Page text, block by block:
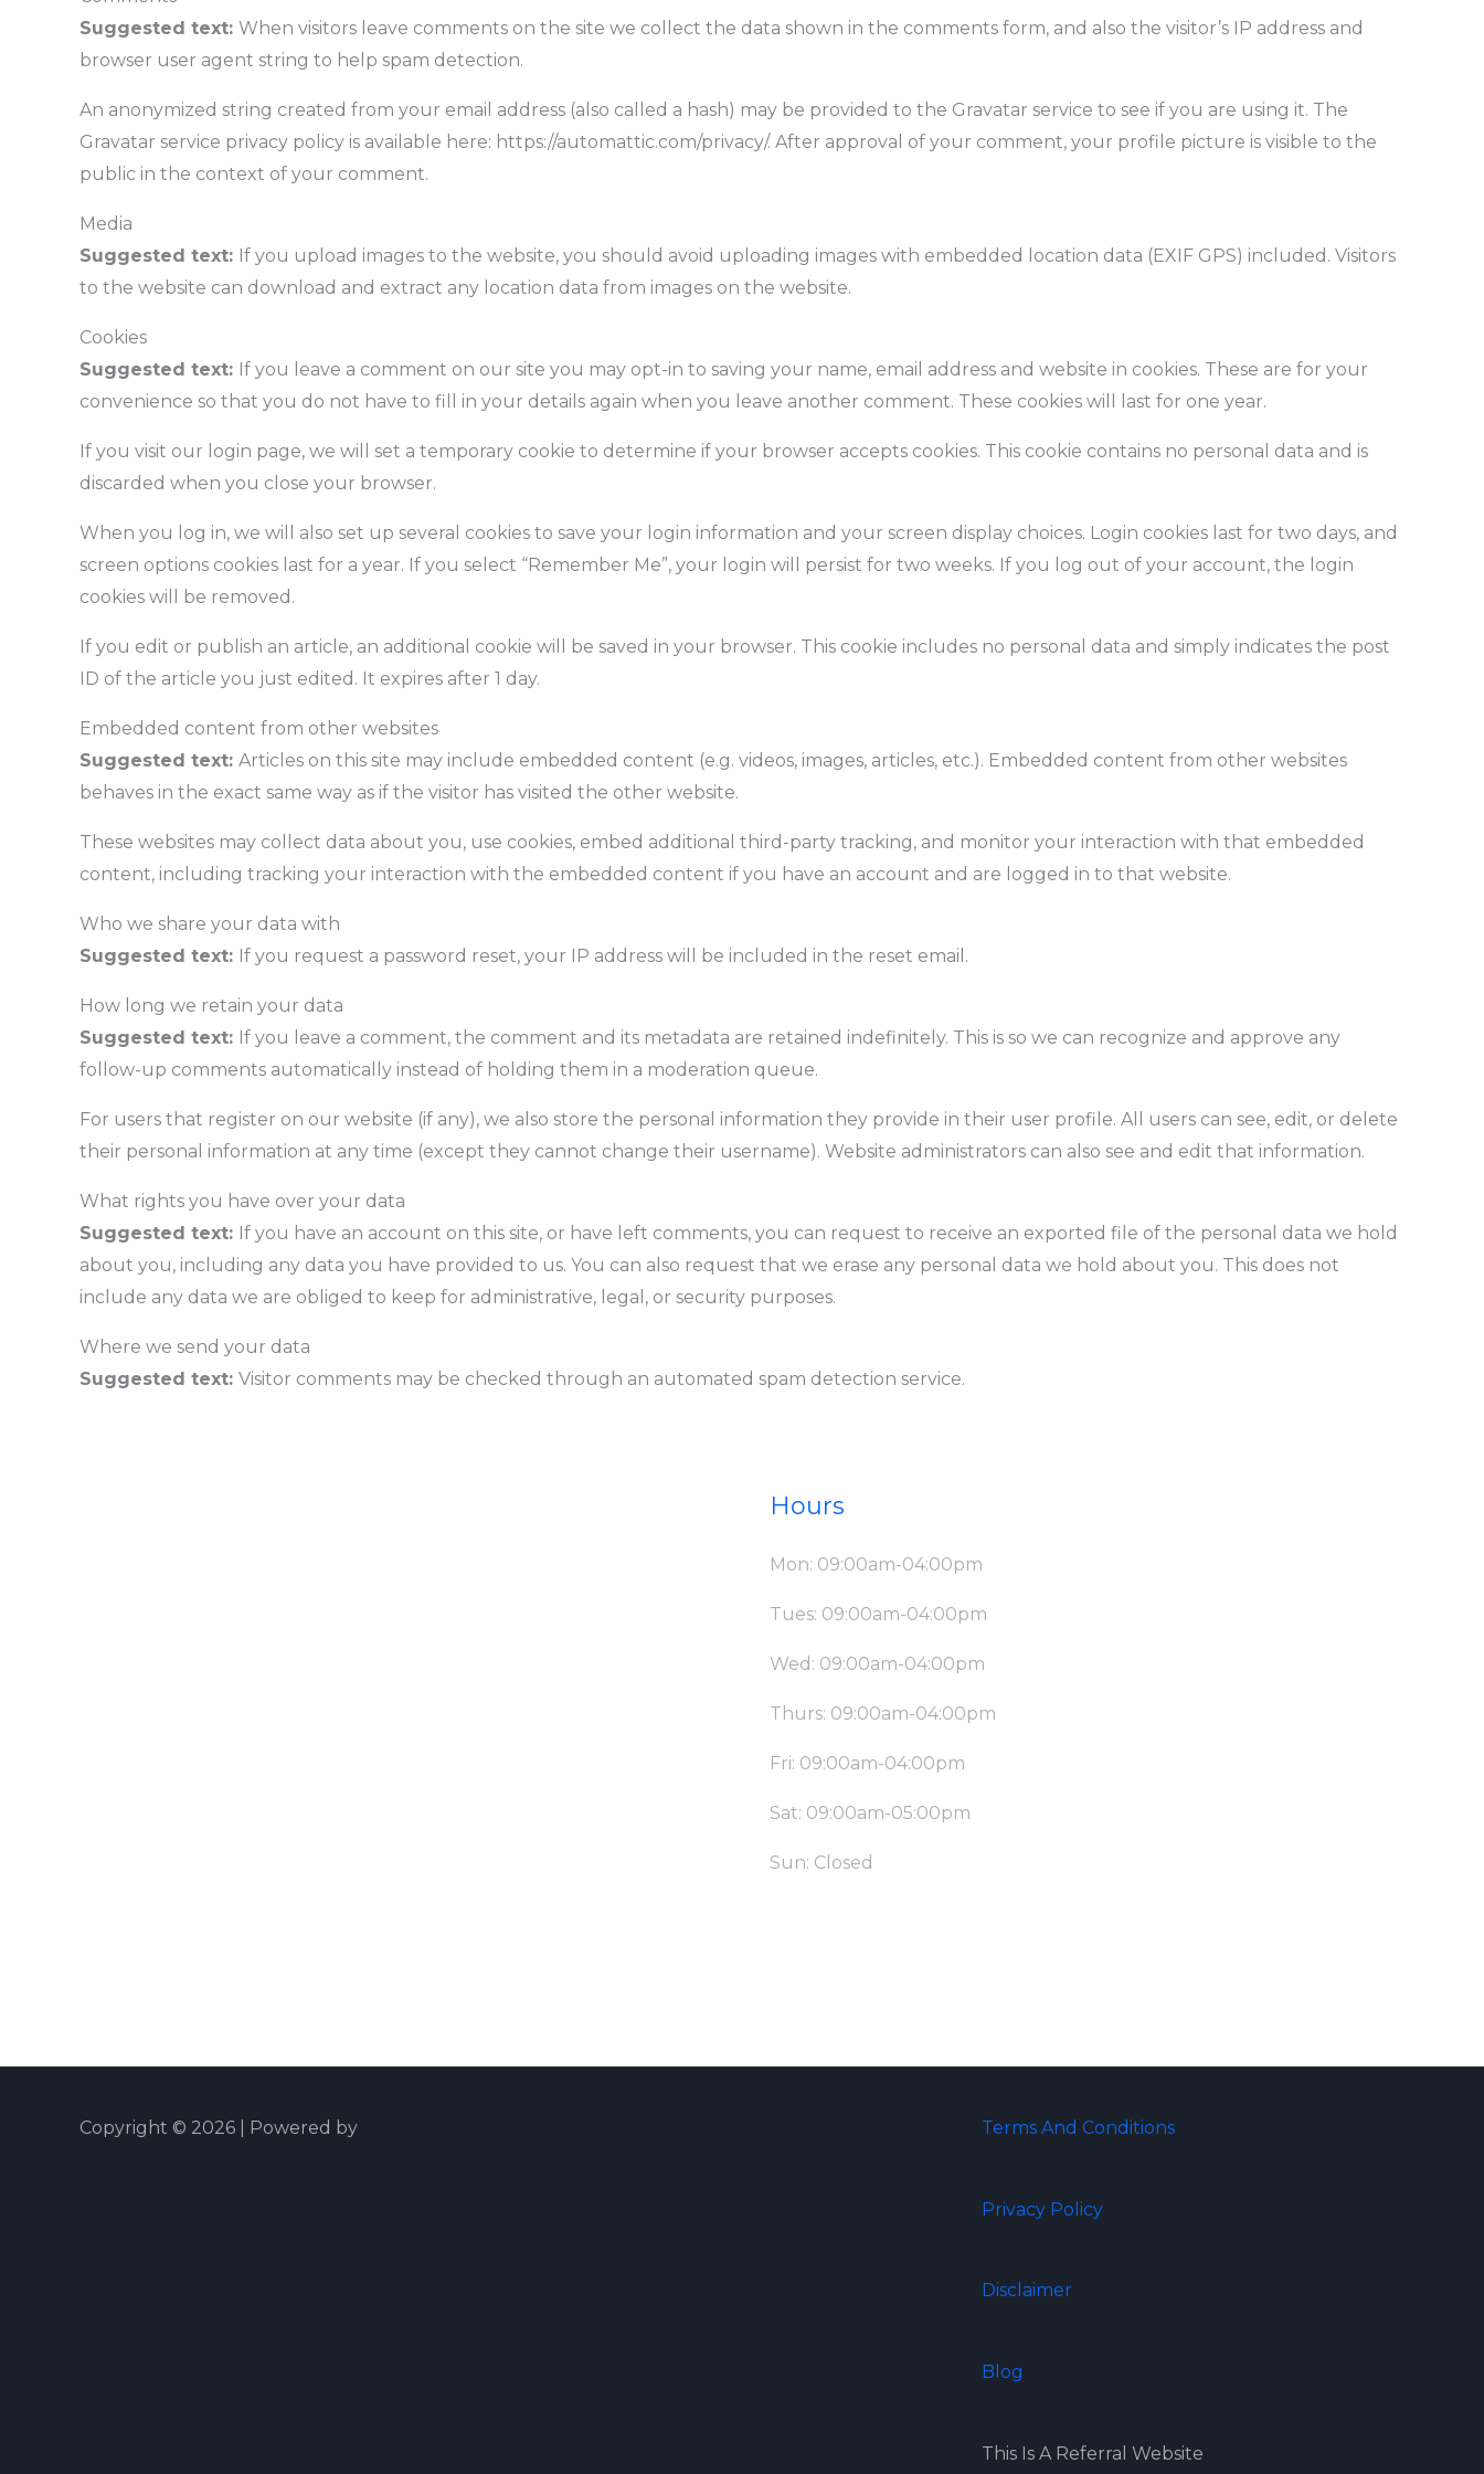
Suggested text: When visitors leave comments on the site we collect the data shown in the comments form, and also the visitor’s IP address and
browser user agent string to help spam detection.
An anonymized string created from your email address (also called a hash) may be provided to the Gravatar service to see if you are using it. The
Gravatar service privacy policy is available here: https://automattic.com/privacy/. After approval of your comment, your profile picture is visible to the
public in the context of your comment.
Media
Suggested text: If you upload images to the website, you should avoid uploading images with embedded location data (EXIF GPS) included. Visitors
to the website can download and extract any location data from images on the website.
Cookies
Suggested text: If you leave a comment on our site you may opt-in to saving your name, email address and website in cookies. These are for your
convenience so that you do not have to fill in your details again when you leave another comment. These cookies will last for one year.
If you visit our login page, we will set a temporary cookie to determine if your browser accepts cookies. This cookie contains no personal data and is
discarded when you close your browser.
When you log in, we will also set up several cookies to save your login information and your screen display choices. Login cookies last for two days, and
screen options cookies last for a year. If you select “Remember Me”, your login will persist for two weeks. If you log out of your account, the login
cookies will be removed.
If you edit or publish an article, an additional cookie will be saved in your browser. This cookie includes no personal data and simply indicates the post
ID of the article you just edited. It expires after 1 day.
Embedded content from other websites
Suggested text: Articles on this site may include embedded content (e.g. videos, images, articles, etc.). Embedded content from other websites
behaves in the exact same way as if the visitor has visited the other website.
These websites may collect data about you, use cookies, embed additional third-party tracking, and monitor your interaction with that embedded
content, including tracking your interaction with the embedded content if you have an account and are logged in to that website.
Who we share your data with
Suggested text: If you request a password reset, your IP address will be included in the reset email.
How long we retain your data
Suggested text: If you leave a comment, the comment and its metadata are retained indefinitely. This is so we can recognize and approve any
follow-up comments automatically instead of holding them in a moderation queue.
For users that register on our website (if any), we also store the personal information they provide in their user profile. All users can see, edit, or delete
their personal information at any time (except they cannot change their username). Website administrators can also see and edit that information.
What rights you have over your data
Suggested text: If you have an account on this site, or have left comments, you can request to receive an exported file of the personal data we hold
about you, including any data you have provided to us. You can also request that we erase any personal data we hold about you. This does not
include any data we are obliged to keep for administrative, legal, or security purposes.
Where we send your data
Suggested text: Visitor comments may be checked through an automated spam detection service.
Hours
Mon: 09:00am-04:00pm
Tues: 09:00am-04:00pm
Wed: 09:00am-04:00pm
Thurs: 09:00am-04:00pm
Fri: 09:00am-04:00pm
Sat: 09:00am-05:00pm
Sun: Closed
Copyright © 2026 | Powered by Terms And Conditions
Privacy Policy
Disclaimer
Blog
This Is A Referral Website